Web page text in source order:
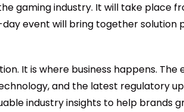
gaming industry. It will take place
day event will bring together solution
It is where business happens. The
and the latest regulatory
industry insights to help brands